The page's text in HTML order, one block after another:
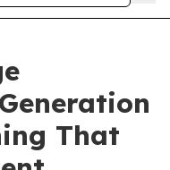
That